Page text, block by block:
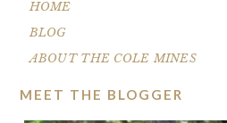
HOME
BLOG
ABOUT THE COLE MINES
MEET THE BLOGGER